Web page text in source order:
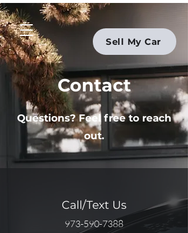
Sell My Car
Contact
Questions? Feel free to reach
out.
Call/Text Us
973-590-7388